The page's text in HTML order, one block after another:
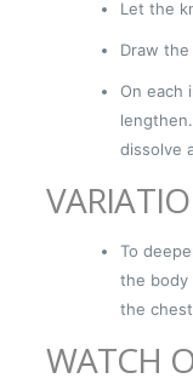
Let the
Draw
On each
dissolve
To
the body
the
WATCH